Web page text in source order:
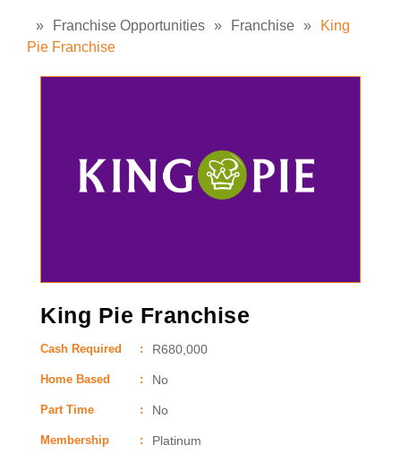
» Franchise Opportunities » Franchise »
King
Pie Franchise
King Pie Franchise
Cash Required : R680,000
Home Based : No
Part Time : No
Membership : Platinum